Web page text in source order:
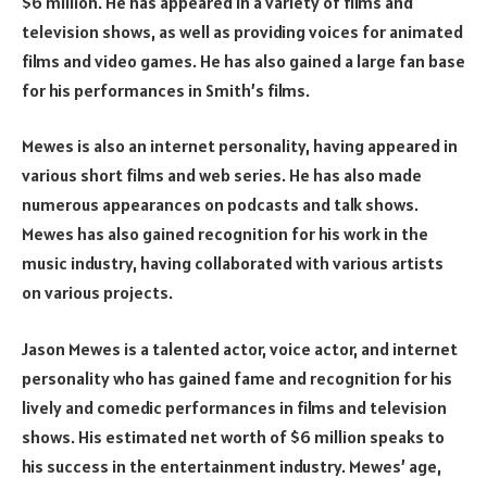
television shows, as well as providing voices for animated
films and video games. He has also gained a large fan base
for his performances in Smith’s films.
Mewes is also an internet personality, having appeared in
various short films and web series. He has also made
numerous appearances on podcasts and talk shows.
Mewes has also gained recognition for his work in the
music industry, having collaborated with various artists
on various projects.
Jason Mewes is a talented actor, voice actor, and internet
personality who has gained fame and recognition for his
lively and comedic performances in films and television
shows. His estimated net worth of $6 million speaks to
his success in the entertainment industry. Mewes’ age,